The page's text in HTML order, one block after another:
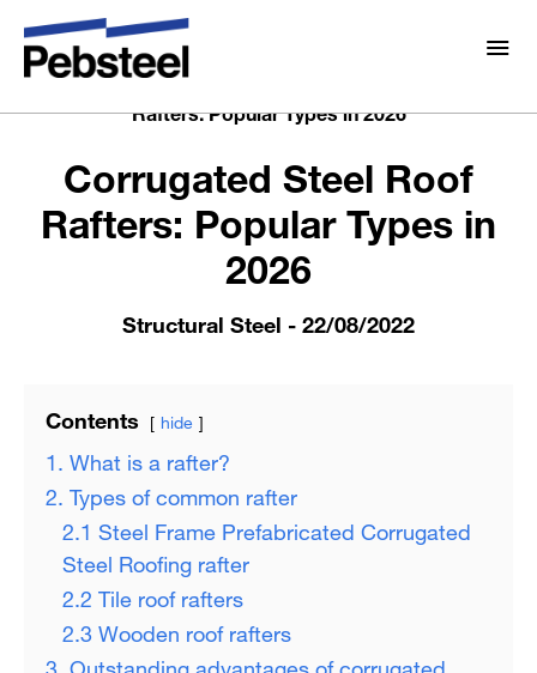
About Us
Why Pebsteel
Solutions
Overview
Rooftop Solar Solutions
GalleryBrochures
Contact
Home/Pebsteel News: Latest Updates in Steel
Solutions/Structural Steel
Rafters: Popular Types in 2026
Corrugated Steel Roof
Rafters: Popular Types in
2026
Structural Steel - 22/08/2022
Contents hide
1. What is a rafter?
2. Types of common rafter
2.1 Steel Frame Prefabricated Corrugated
Steel Roofing rafter
2.2 Tile roof rafters
2.3 Wooden roof rafters